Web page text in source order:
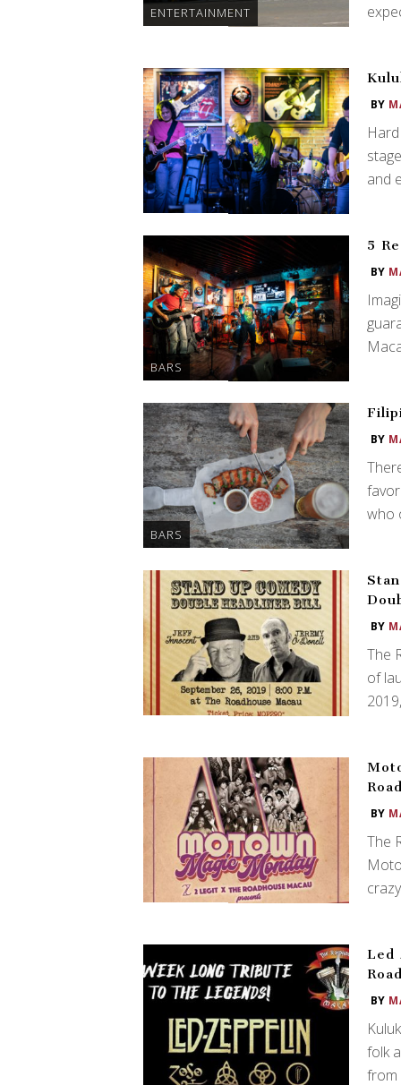
ENTERTAINMENT
BY
and
BARS
5
BY
BARS
BY
who
BY
The
of
BY
The
Led
BY
folk
from